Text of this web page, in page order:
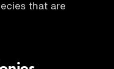
that are